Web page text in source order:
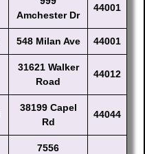
Amchester Dr
44001
548 Milan Ave 44001
31621 Walker
Road
44012
38199 Capel
Rd
44044
7556